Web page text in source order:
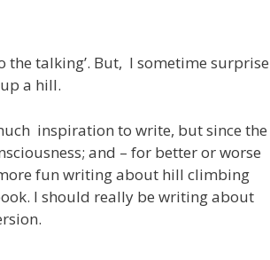
the talking’. But, I sometime surprise
a hill.
inspiration to write, but since the
and – for better or worse
fun writing about hill climbing
I should really be writing about